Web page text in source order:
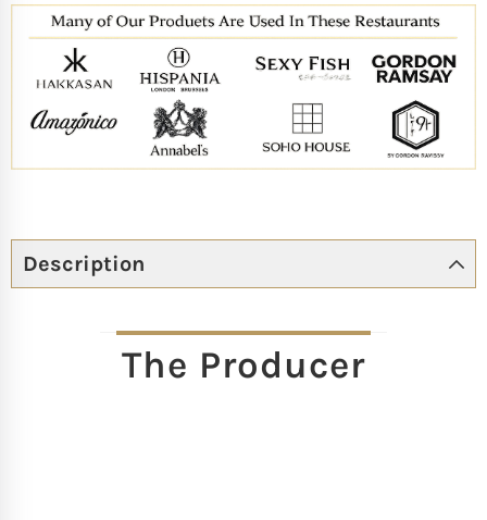
Description
The Producer